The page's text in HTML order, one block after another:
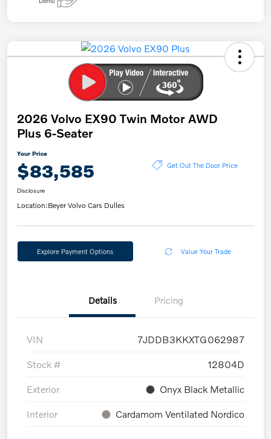
2026 Volvo EX90 Twin Motor AWD
Plus 6-Seater
Your Price
$83,585 Get Out The Door Price
Disclosure
Location:Beyer Volvo Cars Dulles
Explore Payment Options Value Your Trade
Details Pricing
VIN 7JDDB3KKXTG062987
Stock # 12804D
Exterior Onyx Black Metallic
Interior Cardamom Ventilated Nordico